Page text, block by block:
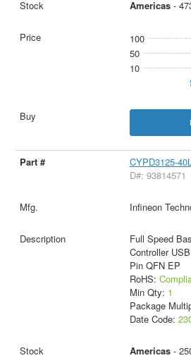
Americas-
100
50
10
CYPD3125-
D#: 93814571
Infineon
Full Speed
Controller
Pin QFN EP
RoHS:
Min Qty: 1
Package
Date Code:
Americas-